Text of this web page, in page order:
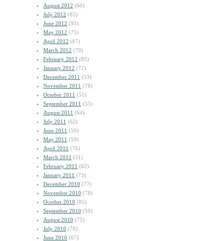
August 2012 (60)
July 2012 (85)
June 2012 (93)
May 2012 (75)
April 2012 (87)
March 2012 (79)
February 2012 (85)
January 2012 (72)
December 2011 (53)
November 2011 (78)
October 2011 (51)
September 2011 (53)
August 2011 (64)
July 2011 (62)
June 2011 (58)
May 2011 (59)
April 2011 (76)
March 2011 (51)
February 2011 (62)
January 2011 (73)
December 2010 (77)
November 2010 (78)
October 2010 (85)
September 2010 (59)
August 2010 (75)
July 2010 (78)
June 2010 (67)